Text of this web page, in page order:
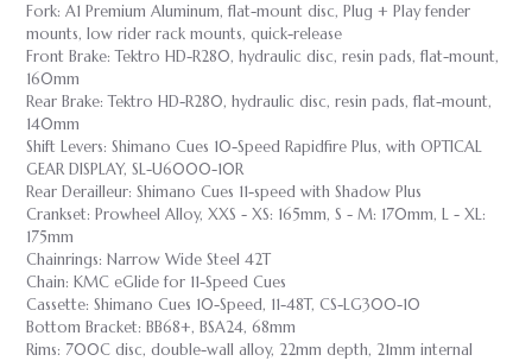
Fork: A1 Premium Aluminum, flat-mount disc, Plug + Play fender
mounts, low rider rack mounts, quick-release
Front Brake: Tektro HD-R280, hydraulic disc, resin pads, flat-mount,
160mm
Rear Brake: Tektro HD-R280, hydraulic disc, resin pads, flat-mount,
140mm
Shift Levers: Shimano Cues 10-Speed Rapidfire Plus, with OPTICAL
GEAR DISPLAY, SL-U6000-10R
Rear Derailleur: Shimano Cues 11-speed with Shadow Plus
Crankset: Prowheel Alloy, XXS - XS: 165mm, S - M: 170mm, L - XL:
175mm
Chainrings: Narrow Wide Steel 42T
Chain: KMC eGlide for 11-Speed Cues
Cassette: Shimano Cues 10-Speed, 11-48T, CS-LG300-10
Bottom Bracket: BB68+, BSA24, 68mm
Rims: 700C disc, double-wall alloy, 22mm depth, 21mm internal